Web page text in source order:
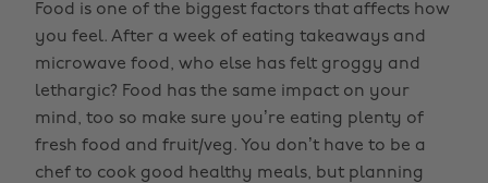
Food is one of the biggest factors that affects how
you feel. After a week of eating takeaways and
microwave food, who else has felt groggy and
lethargic? Food has the same impact on your
mind, too so make sure you’re eating plenty of
fresh food and fruit/veg. You don’t have to be a
chef to cook good healthy meals, but planning